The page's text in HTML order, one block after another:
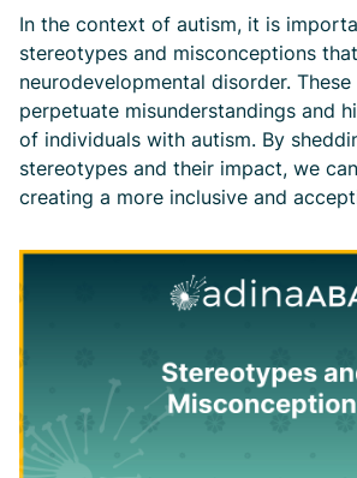
In the context of autism, it is
stereotypes and misconceptions
neurodevelopmental disorder.
perpetuate misunderstandings and
of individuals with autism. By
stereotypes and their impact, we
creating a more inclusive and